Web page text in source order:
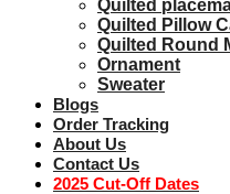
Quilted
Quilted Pillow
Quilted Round
Ornament
Sweater
Blogs
Order Tracking
About Us
Contact Us
2025 Cut-Off Dates